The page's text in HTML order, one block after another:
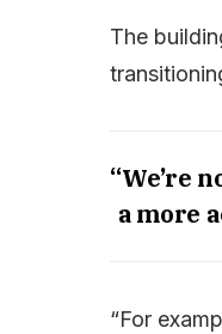
The
“We’re
a more
“For